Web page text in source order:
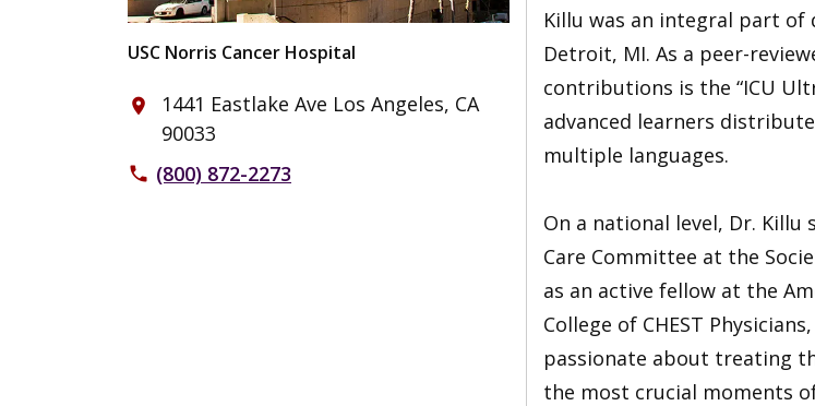
USC Norris Cancer Hospital
place
1441 Eastlake Ave Los Angeles, CA
90033
phone (800) 872-2273
Killu was an integral part of
Detroit, MI. As a peer-
contributions is the “ICU
advanced learners
multiple languages.
On a national level, Dr.
Care Committee at the
as an active fellow at the
College of CHEST
passionate about treating
the most crucial moments